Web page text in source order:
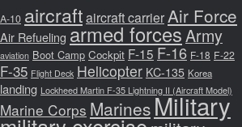
A-10 aircraftaircraft carrierAir Force
Air Refueling armed forcesArmy
aviation Boot Camp Cockpit F-15 F-16 F-18 F-22
F-35 Flight Deck Helicopter KC-135 Korea
landing Lockheed Martin F-35 Lightning II (Aircraft Model)
Marine Corps MarinesMilitary